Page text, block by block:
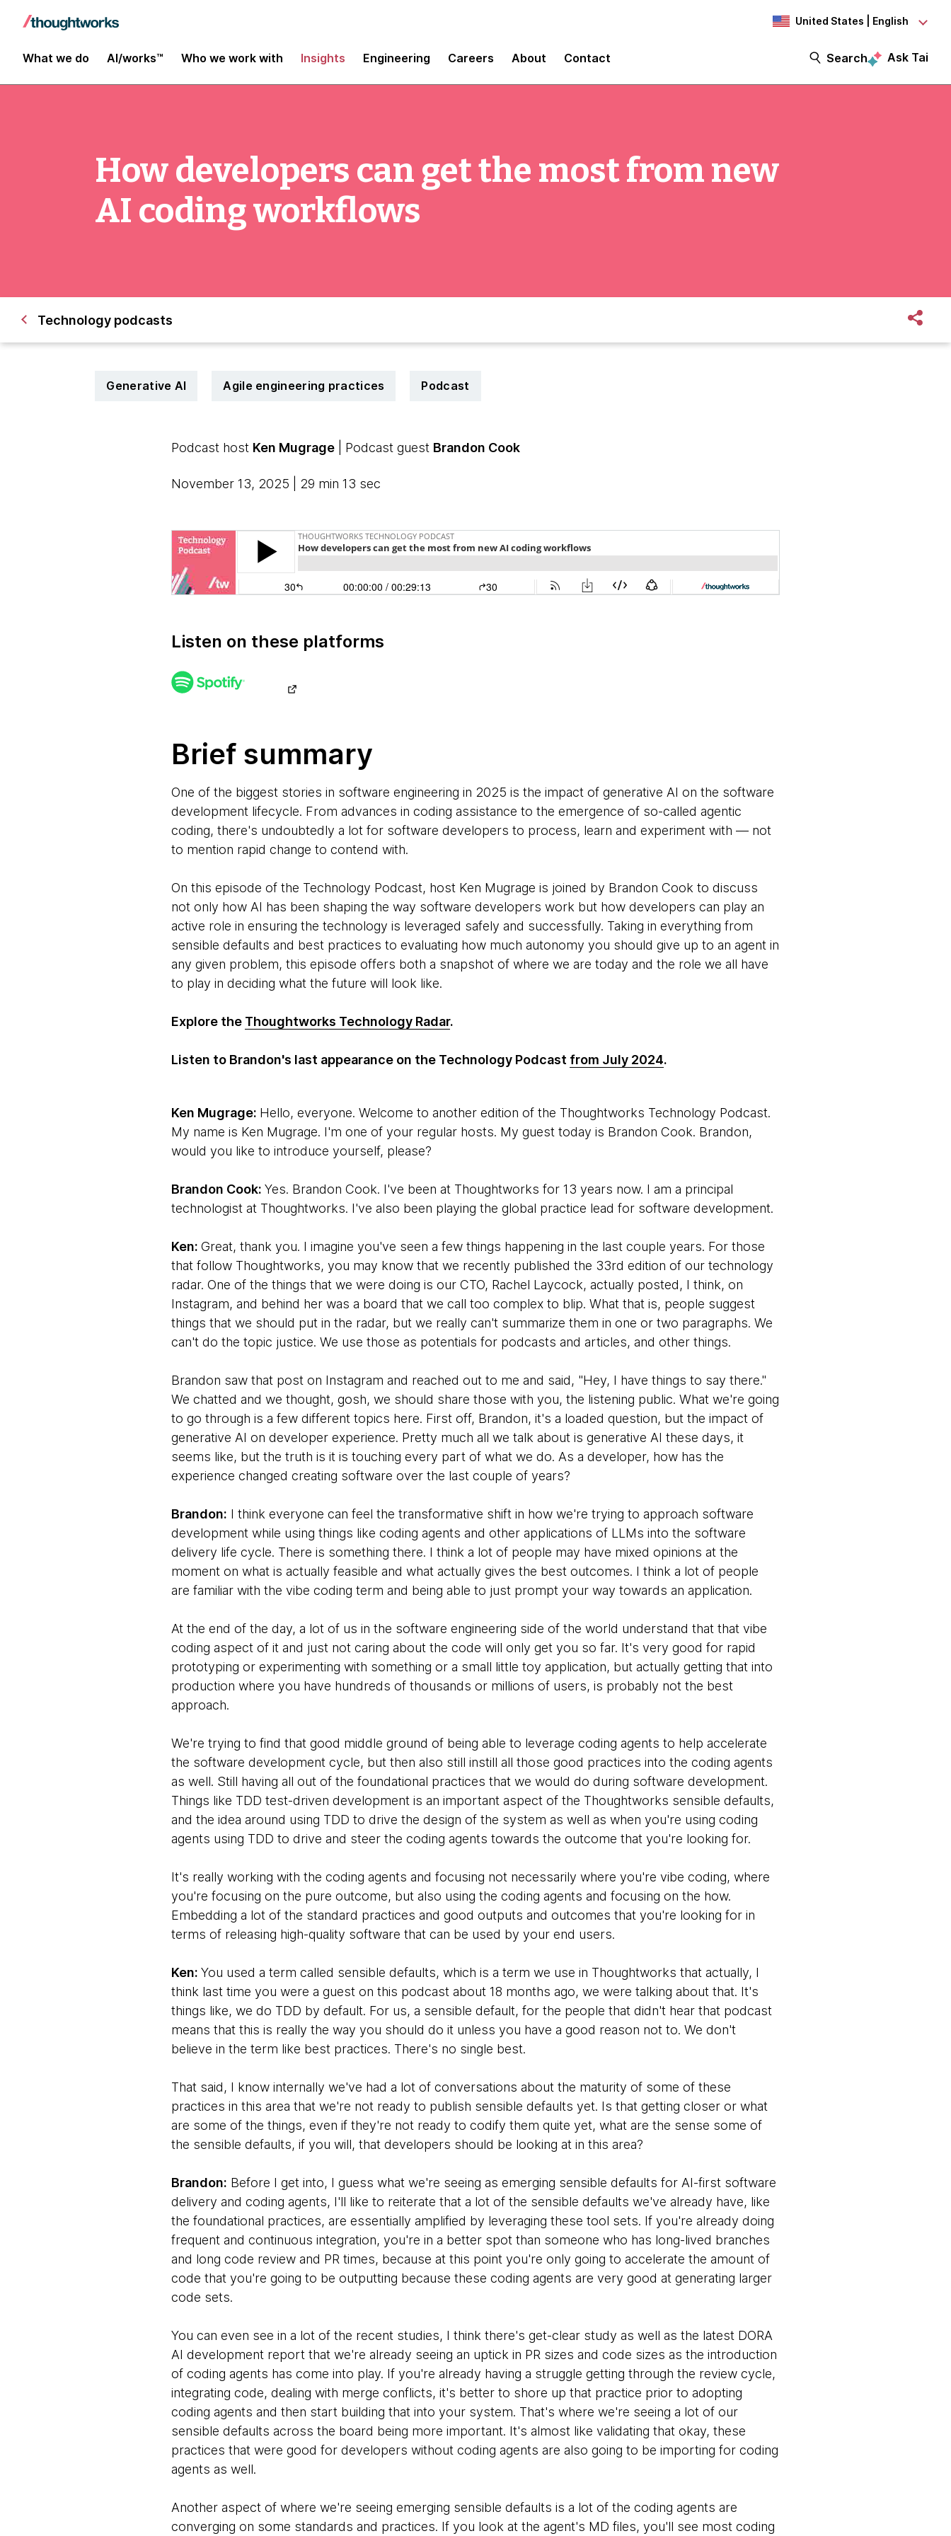
United States | English
What we do AI/works™ Who we work with Insights Engineering Careers About Contact Search Ask Tai
How developers can get the most from new
AI coding workflows
Technology podcasts
Generative AI Agile engineering practices Podcast
Podcast host Ken Mugrage| Podcast guest Brandon Cook
November 13, 2025 | 29 min 13 sec
Listen on these platforms
Brief summary
One of the biggest stories in software engineering in 2025 is the impact of generative AI on the software
development lifecycle. From advances in coding assistance to the emergence of so-called agentic
coding, there's undoubtedly a lot for software developers to process, learn and experiment with — not
to mention rapid change to contend with.
On this episode of the Technology Podcast, host Ken Mugrage is joined by Brandon Cook to discuss
not only how AI has been shaping the way software developers work but how developers can play an
active role in ensuring the technology is leveraged safely and successfully. Taking in everything from
sensible defaults and best practices to evaluating how much autonomy you should give up to an agent in
any given problem, this episode offers both a snapshot of where we are today and the role we all have
to play in deciding what the future will look like.
Explore the Thoughtworks Technology Radar.
Listen to Brandon's last appearance on the Technology Podcast from July 2024.
Ken Mugrage: Hello, everyone. Welcome to another edition of the Thoughtworks Technology Podcast.
My name is Ken Mugrage. I'm one of your regular hosts. My guest today is Brandon Cook. Brandon,
would you like to introduce yourself, please?
Brandon Cook: Yes. Brandon Cook. I've been at Thoughtworks for 13 years now. I am a principal
technologist at Thoughtworks. I've also been playing the global practice lead for software development.
Ken: Great, thank you. I imagine you've seen a few things happening in the last couple years. For those
that follow Thoughtworks, you may know that we recently published the 33rd edition of our technology
radar. One of the things that we were doing is our CTO, Rachel Laycock, actually posted, I think, on
Instagram, and behind her was a board that we call too complex to blip. What that is, people suggest
things that we should put in the radar, but we really can't summarize them in one or two paragraphs. We
can't do the topic justice. We use those as potentials for podcasts and articles, and other things.
Brandon saw that post on Instagram and reached out to me and said, "Hey, I have things to say there."
We chatted and we thought, gosh, we should share those with you, the listening public. What we're going
to go through is a few different topics here. First off, Brandon, it's a loaded question, but the impact of
generative AI on developer experience. Pretty much all we talk about is generative AI these days, it
seems like, but the truth is it is touching every part of what we do. As a developer, how has the
experience changed creating software over the last couple of years?
Brandon: I think everyone can feel the transformative shift in how we're trying to approach software
development while using things like coding agents and other applications of LLMs into the software
delivery life cycle. There is something there. I think a lot of people may have mixed opinions at the
moment on what is actually feasible and what actually gives the best outcomes. I think a lot of people
are familiar with the vibe coding term and being able to just prompt your way towards an application.
At the end of the day, a lot of us in the software engineering side of the world understand that that vibe
coding aspect of it and just not caring about the code will only get you so far. It's very good for rapid
prototyping or experimenting with something or a small little toy application, but actually getting that into
production where you have hundreds of thousands or millions of users, is probably not the best
approach.
We're trying to find that good middle ground of being able to leverage coding agents to help accelerate
the software development cycle, but then also still instill all those good practices into the coding agents
as well. Still having all out of the foundational practices that we would do during software development.
Things like TDD test-driven development is an important aspect of the Thoughtworks sensible defaults,
and the idea around using TDD to drive the design of the system as well as when you're using coding
agents using TDD to drive and steer the coding agents towards the outcome that you're looking for.
It's really working with the coding agents and focusing not necessarily where you're vibe coding, where
you're focusing on the pure outcome, but also using the coding agents and focusing on the how.
Embedding a lot of the standard practices and good outputs and outcomes that you're looking for in
terms of releasing high-quality software that can be used by your end users.
Ken: You used a term called sensible defaults, which is a term we use in Thoughtworks that actually, I
think last time you were a guest on this podcast about 18 months ago, we were talking about that. It's
things like, we do TDD by default. For us, a sensible default, for the people that didn't hear that podcast
means that this is really the way you should do it unless you have a good reason not to. We don't
believe in the term like best practices. There's no single best.
That said, I know internally we've had a lot of conversations about the maturity of some of these
practices in this area that we're not ready to publish sensible defaults yet. Is that getting closer or what
are some of the things, even if they're not ready to codify them quite yet, what are the sense some of
the sensible defaults, if you will, that developers should be looking at in this area?
Brandon: Before I get into, I guess what we're seeing as emerging sensible defaults for AI-first software
delivery and coding agents, I'll like to reiterate that a lot of the sensible defaults we've already have, like
the foundational practices, are essentially amplified by leveraging these tool sets. If you're already doing
frequent and continuous integration, you're in a better spot than someone who has long-lived branches
and long code review and PR times, because at this point you're only going to accelerate the amount of
code that you're going to be outputting because these coding agents are very good at generating larger
code sets.
You can even see in a lot of the recent studies, I think there's get-clear study as well as the latest DORA
AI development report that we're already seeing an uptick in PR sizes and code sizes as the introduction
of coding agents has come into play. If you're already having a struggle getting through the review cycle,
integrating code, dealing with merge conflicts, it's better to shore up that practice prior to adopting
coding agents and then start building that into your system. That's where we're seeing a lot of our
sensible defaults across the board being more important. It's almost like validating that okay, these
practices that were good for developers without coding agents are also going to be importing for coding
agents as well.
Another aspect of where we're seeing emerging sensible defaults is a lot of the coding agents are
converging on some standards and practices. If you look at the agent's MD files, you'll see most coding